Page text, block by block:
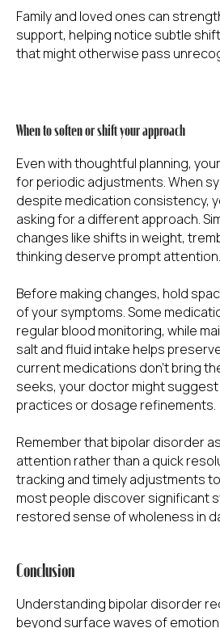
Family and loved ones can
support, helping notice subtle
that might otherwise pass
When to soften or shift your approach
Even with thoughtful planning,
for periodic adjustments. When
despite medication consistency,
asking for a different approach.
changes like shifts in weight,
thinking deserve prompt attention.
Before making changes, hold
of your symptoms. Some
regular blood monitoring, while
salt and fluid intake helps
current medications don't bring
seeks, your doctor might
practices or dosage refinements.
Remember that bipolar disorder
attention rather than a quick
tracking and timely adjustments
most people discover significant
restored sense of wholeness in
Conclusion
Understanding bipolar disorder
beyond surface waves of
OF HEALTH AND SPIRITUALITY,
WE INVITE
YOU TO JOURNEY WITH US